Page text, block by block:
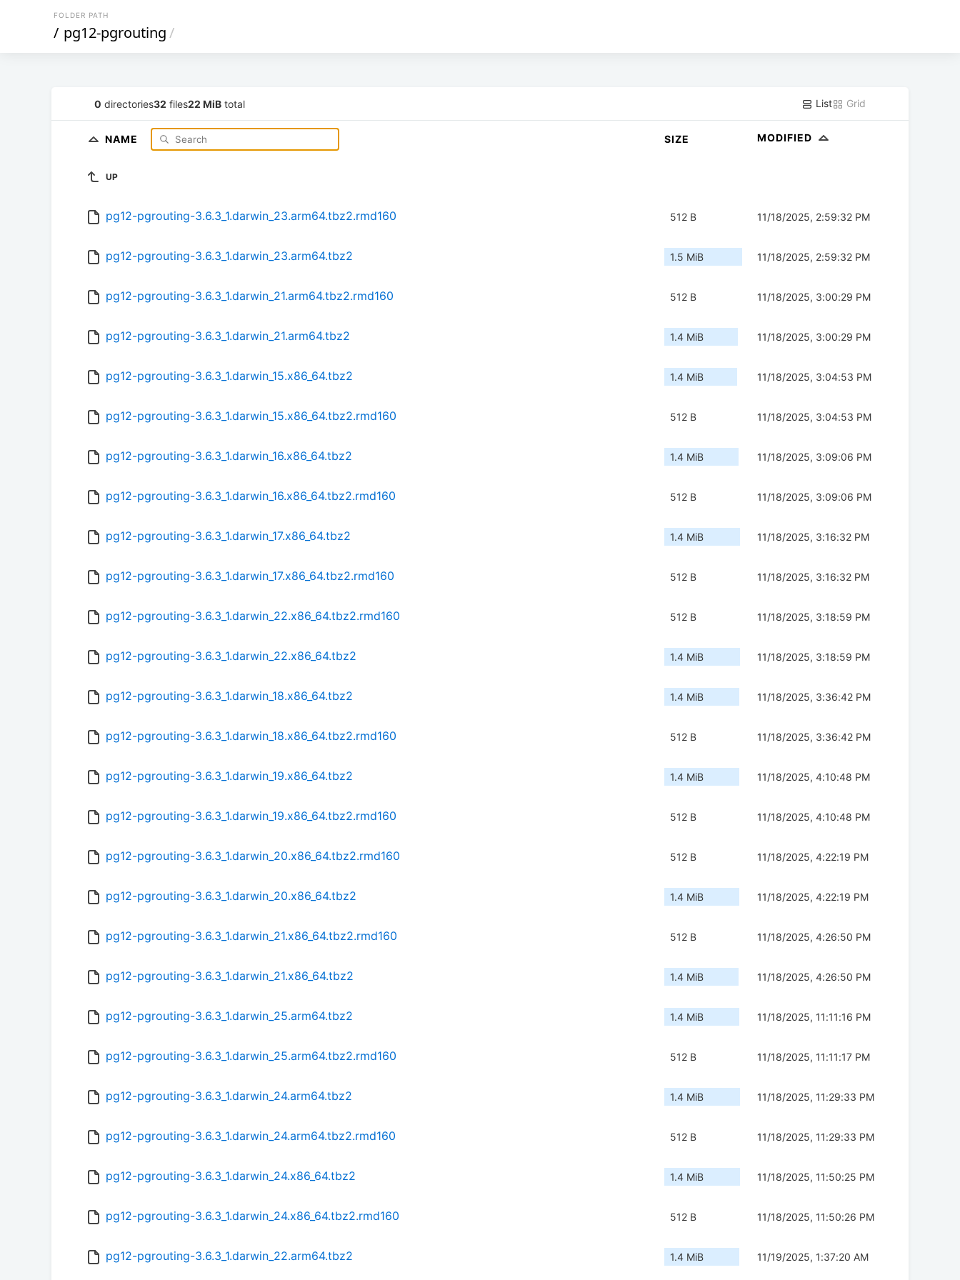
FOLDER PATH
/ pg12-pgrouting/
0 directories32 files22 MiB total List Grid
NAME SIZE MODIFIED
UP
pg12-pgrouting-3.6.3_1.darwin_23.arm64.tbz2.rmd160 512 B 11/18/2025, 2:59:32 PM
pg12-pgrouting-3.6.3_1.darwin_23.arm64.tbz2 1.5 MiB 11/18/2025, 2:59:32 PM
pg12-pgrouting-3.6.3_1.darwin_21.arm64.tbz2.rmd160 512 B 11/18/2025, 3:00:29 PM
pg12-pgrouting-3.6.3_1.darwin_21.arm64.tbz2 1.4 MiB 11/18/2025, 3:00:29 PM
pg12-pgrouting-3.6.3_1.darwin_15.x86_64.tbz2 1.4 MiB 11/18/2025, 3:04:53 PM
pg12-pgrouting-3.6.3_1.darwin_15.x86_64.tbz2.rmd160 512 B 11/18/2025, 3:04:53 PM
pg12-pgrouting-3.6.3_1.darwin_16.x86_64.tbz2 1.4 MiB 11/18/2025, 3:09:06 PM
pg12-pgrouting-3.6.3_1.darwin_16.x86_64.tbz2.rmd160 512 B 11/18/2025, 3:09:06 PM
pg12-pgrouting-3.6.3_1.darwin_17.x86_64.tbz2 1.4 MiB 11/18/2025, 3:16:32 PM
pg12-pgrouting-3.6.3_1.darwin_17.x86_64.tbz2.rmd160 512 B 11/18/2025, 3:16:32 PM
pg12-pgrouting-3.6.3_1.darwin_22.x86_64.tbz2.rmd160 512 B 11/18/2025, 3:18:59 PM
pg12-pgrouting-3.6.3_1.darwin_22.x86_64.tbz2 1.4 MiB 11/18/2025, 3:18:59 PM
pg12-pgrouting-3.6.3_1.darwin_18.x86_64.tbz2 1.4 MiB 11/18/2025, 3:36:42 PM
pg12-pgrouting-3.6.3_1.darwin_18.x86_64.tbz2.rmd160 512 B 11/18/2025, 3:36:42 PM
pg12-pgrouting-3.6.3_1.darwin_19.x86_64.tbz2 1.4 MiB 11/18/2025, 4:10:48 PM
pg12-pgrouting-3.6.3_1.darwin_19.x86_64.tbz2.rmd160 512 B 11/18/2025, 4:10:48 PM
pg12-pgrouting-3.6.3_1.darwin_20.x86_64.tbz2.rmd160 512 B 11/18/2025, 4:22:19 PM
pg12-pgrouting-3.6.3_1.darwin_20.x86_64.tbz2 1.4 MiB 11/18/2025, 4:22:19 PM
pg12-pgrouting-3.6.3_1.darwin_21.x86_64.tbz2.rmd160 512 B 11/18/2025, 4:26:50 PM
pg12-pgrouting-3.6.3_1.darwin_21.x86_64.tbz2 1.4 MiB 11/18/2025, 4:26:50 PM
pg12-pgrouting-3.6.3_1.darwin_25.arm64.tbz2 1.4 MiB 11/18/2025, 11:11:16 PM
pg12-pgrouting-3.6.3_1.darwin_25.arm64.tbz2.rmd160 512 B 11/18/2025, 11:11:17 PM
pg12-pgrouting-3.6.3_1.darwin_24.arm64.tbz2 1.4 MiB 11/18/2025, 11:29:33 PM
pg12-pgrouting-3.6.3_1.darwin_24.arm64.tbz2.rmd160 512 B 11/18/2025, 11:29:33 PM
pg12-pgrouting-3.6.3_1.darwin_24.x86_64.tbz2 1.4 MiB 11/18/2025, 11:50:25 PM
pg12-pgrouting-3.6.3_1.darwin_24.x86_64.tbz2.rmd160 512 B 11/18/2025, 11:50:26 PM
pg12-pgrouting-3.6.3_1.darwin_22.arm64.tbz2 1.4 MiB 11/19/2025, 1:37:20 AM